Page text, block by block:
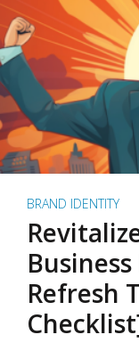
BRAND IDENTITY
Refresh